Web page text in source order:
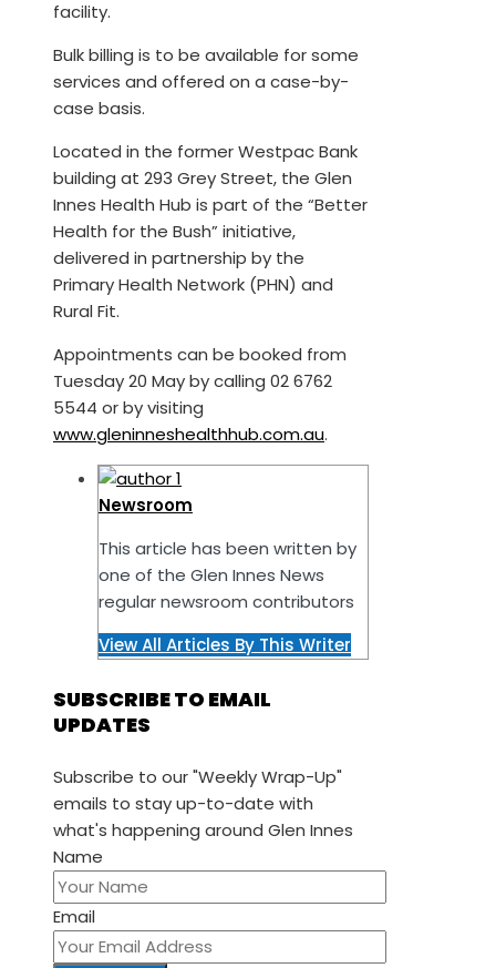
facility.
Bulk billing is to be available for some
services and offered on a case-by-
case basis.
Located in the former Westpac Bank
building at 293 Grey Street, the Glen
Innes Health Hub is part of the “Better
Health for the Bush” initiative,
delivered in partnership by the
Primary Health Network (PHN) and
Rural Fit.
Appointments can be booked from
Tuesday 20 May by calling 02 6762
5544 or by visiting
www.gleninneshealthhub.com.au.
Newsroom
This article has been written by
one of the Glen Innes News
regular newsroom contributors
View All Articles By This Writer
SUBSCRIBE TO EMAIL
UPDATES
Subscribe to our "Weekly Wrap-Up"
emails to stay up-to-date with
what's happening around Glen Innes
Name
Email